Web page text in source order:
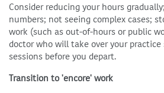
Consider reducing your hours
numbers; not seeing complex cases;
work (such as out-of-hours or public
doctor who will take over your
sessions before you depart.
Transition to 'encore' work